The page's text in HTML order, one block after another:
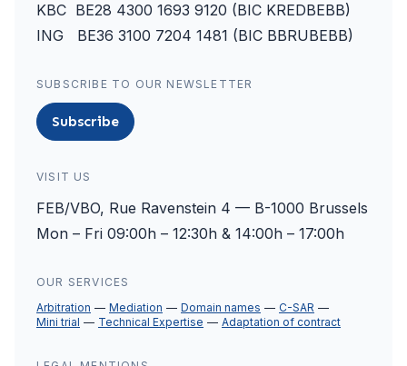
KBC BE28 4300 1693 9120 (BIC KREDBEBB)
ING BE36 3100 7204 1481 (BIC BBRUBEBB)
SUBSCRIBE TO OUR NEWSLETTER
Subscribe
VISIT US
FEB/VBO, Rue Ravenstein 4 — B-1000 Brussels
Mon – Fri 09:00h – 12:30h & 14:00h – 17:00h
OUR SERVICES
Arbitration
Mediation Domain names
C-SAR
Mini trial
Technical Expertise Adaptation of contract